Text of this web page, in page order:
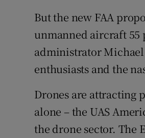
But the new FAA
unmanned aircraft 55
administrator
enthusiasts and the
Drones are attracting
alone – the UAS
the drone sector. The